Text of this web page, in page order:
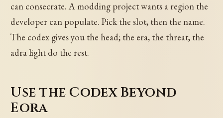
can consecrate. A modding project wants a region the
developer can populate. Pick the slot, then the name.
The codex gives you the head; the era, the threat, the
adra light do the rest.
Use the Codex Beyond
Eora